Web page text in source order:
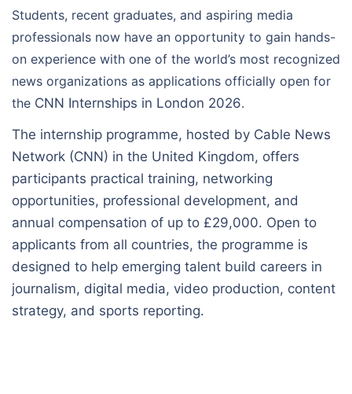
Students, recent graduates, and aspiring media
professionals now have an opportunity to gain hands-
on experience with one of the world’s most recognized
news organizations as applications officially open for
the CNN Internships in London 2026.
The internship programme, hosted by Cable News
Network (CNN) in the United Kingdom, offers
participants practical training, networking
opportunities, professional development, and
annual compensation of up to £29,000. Open to
applicants from all countries, the programme is
designed to help emerging talent build careers in
journalism, digital media, video production, content
strategy, and sports reporting.